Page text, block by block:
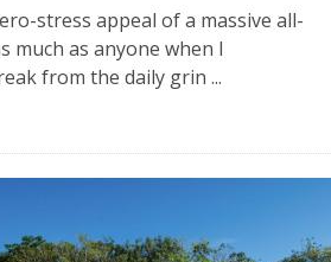
stress appeal of a massive all-
much as anyone when I
from the daily grin ...